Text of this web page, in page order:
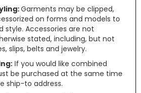
Garments may be clipped,
on forms and models to
style. Accessories are not
stated, including, but not
slips, belts and jewelry.
If you would like combined
be purchased at the same time
ship-to address.